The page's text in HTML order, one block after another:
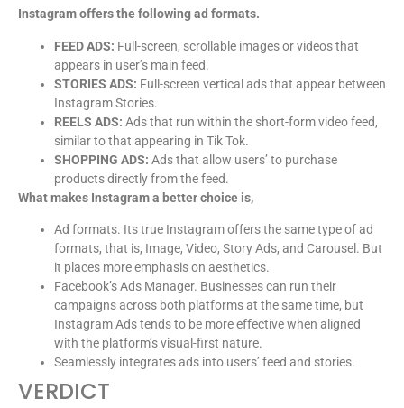
Instagram offers the following ad formats.
FEED ADS: Full-screen, scrollable images or videos that
appears in user’s main feed.
STORIES ADS: Full-screen vertical ads that appear between
Instagram Stories.
REELS ADS: Ads that run within the short-form video feed,
similar to that appearing in Tik Tok.
SHOPPING ADS: Ads that allow users’ to purchase
products directly from the feed.
What makes Instagram a better choice is,
Ad formats. Its true Instagram offers the same type of ad
formats, that is, Image, Video, Story Ads, and Carousel. But
it places more emphasis on aesthetics.
Facebook’s Ads Manager. Businesses can run their
campaigns across both platforms at the same time, but
Instagram Ads tends to be more effective when aligned
with the platform’s visual-first nature.
Seamlessly integrates ads into users’ feed and stories.
VERDICT